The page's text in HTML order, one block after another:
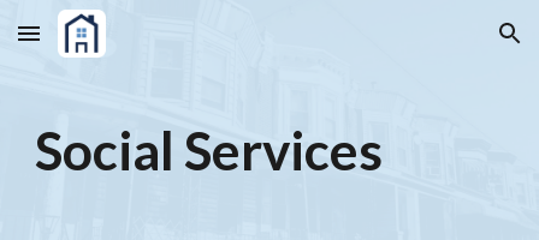
Skip to main content Skip to navigation
Social Services